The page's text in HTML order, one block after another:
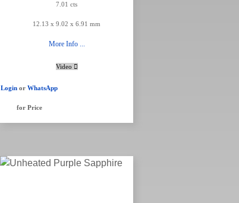
7.01 cts
12.13 x 9.02 x 6.91 mm
More Info ...
Video
Login or WhatsApp
for Price